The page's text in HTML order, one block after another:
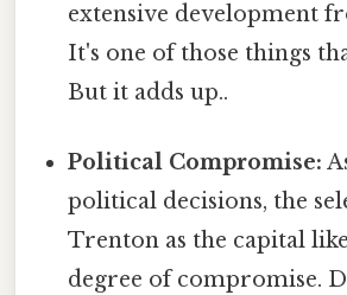
extensive development
It's one of those things
But it adds up..
Political Compromise:
political decisions, the
Trenton as the capital
degree of compromise.